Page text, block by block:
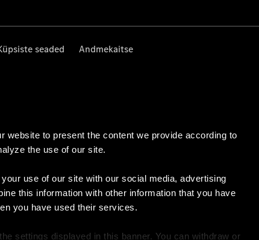
website to present the content we provide according to
the use of our site.
use of our site with our social media, advertising
this information with other information that you have
you have used their services.
settings displayed in this banner. You can withdraw or
seaded Andmekaitse